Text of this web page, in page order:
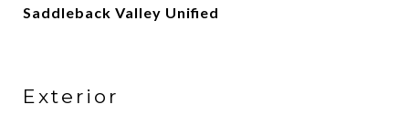
Saddleback Valley Unified
Exterior